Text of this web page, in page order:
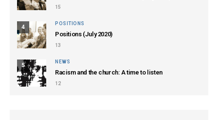
15
4
POSITIONS
Positions (July 2020)
13
5
NEWS
Racism and the church: A time to listen
12